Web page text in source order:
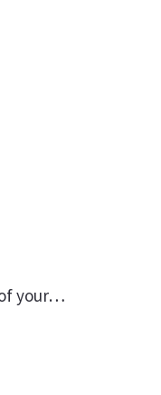
your…